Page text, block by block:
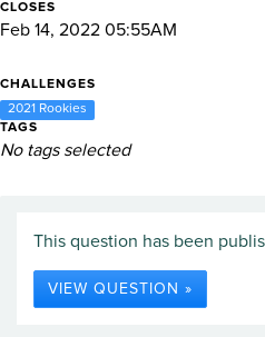
CLOSES
Feb 14, 2022 05:55AM
CHALLENGES
2021 Rookies
TAGS
No tags selected
This question has been
VIEW QUESTION »